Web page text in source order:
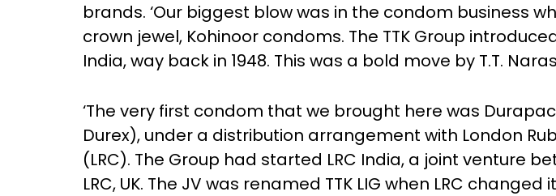
brands. ‘Our biggest blow was in the condom business
crown jewel, Kohinoor condoms. The TTK Group
India, way back in 1948. This was a bold move by T.T.
‘The very first condom that we brought here was
Durex), under a distribution arrangement with London
(LRC). The Group had started LRC India, a joint venture
LRC, UK. The JV was renamed TTK LIG when LRC